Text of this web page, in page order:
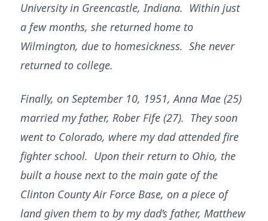
University in Greencastle, Indiana. Within just
a few months, she returned home to
Wilmington, due to homesickness. She never
returned to college.
Finally, on September 10, 1951, Anna Mae (25)
married my father, Rober Fife (27). They soon
went to Colorado, where my dad attended fire
fighter school. Upon their return to Ohio, the
built a house next to the main gate of the
Clinton County Air Force Base, on a piece of
land given them to by my dad’s father, Matthew